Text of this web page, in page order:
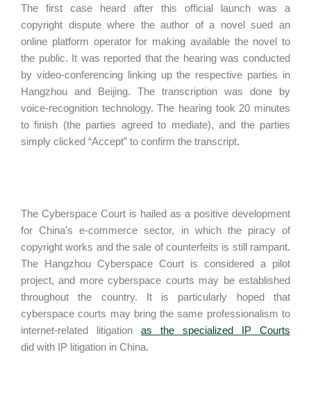
The first case heard after this official launch was a
copyright dispute where the author of a novel sued an
online platform operator for making available the novel to
the public. It was reported that the hearing was conducted
by video-conferencing linking up the respective parties in
Hangzhou and Beijing. The transcription was done by
voice-recognition technology. The hearing took 20 minutes
to finish (the parties agreed to mediate), and the parties
simply clicked “Accept” to confirm the transcript.
The Cyberspace Court is hailed as a positive development
for China’s e-commerce sector, in which the piracy of
copyright works and the sale of counterfeits is still rampant.
The Hangzhou Cyberspace Court is considered a pilot
project, and more cyberspace courts may be established
throughout the country. It is particularly hoped that
cyberspace courts may bring the same professionalism to
internet-related litigation as the specialized IP Courts
did with IP litigation in China.